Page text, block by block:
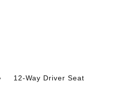
12-Way Driver Seat